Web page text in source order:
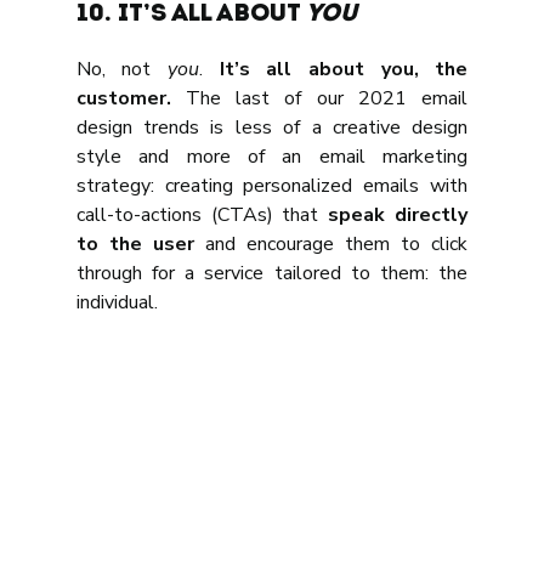
10. It’s all about you
No, not you. It’s all about you, the
customer. The last of our 2021 email
design trends is less of a creative design
style and more of an email marketing
strategy: creating personalized emails with
call-to-actions (CTAs) that speak directly
to the user and encourage them to click
through for a service tailored to them: the
individual.